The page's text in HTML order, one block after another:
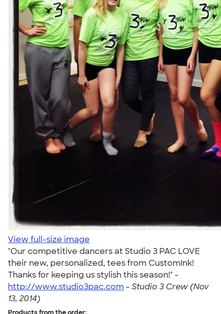
View full-size image
"Our competitive dancers at Studio 3 PAC LOVE
their new, personalized, tees from CustomInk!
Thanks for keeping us stylish this season!" -
http://www.studio3pac.com - Studio 3 Crew (Nov
13, 2014)
Products from the order: